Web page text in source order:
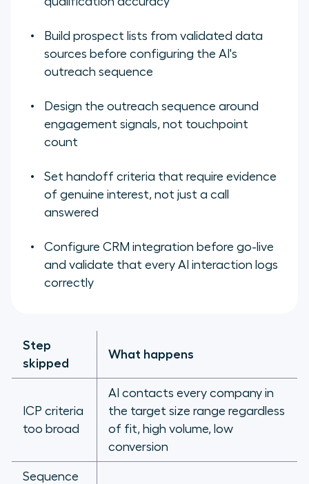
Build prospect lists from validated data
sources before configuring the AI's
outreach sequence
Design the outreach sequence around
engagement signals, not touchpoint
count
Set handoff criteria that require evidence
of genuine interest, not just a call
answered
Configure CRM integration before go-live
and validate that every AI interaction logs
correctly
Step
skipped
What happens
ICP criteria
too broad
AI contacts every company in
the target size range regardless
of fit, high volume, low
conversion
Sequence